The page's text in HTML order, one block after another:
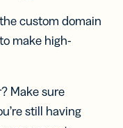
custom domain
make high-
Make sure
still having